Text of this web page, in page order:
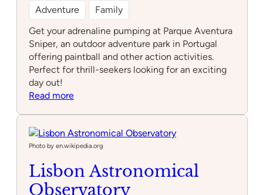
Adventure
Family
Get your adrenaline pumping at Parque Aventura
Sniper, an outdoor adventure park in Portugal
offering paintball and other action activities.
Perfect for thrill-seekers looking for an exciting
day out!
Read more:
Sniper
Photo by en.wikipedia.org
Lisbon Astronomical
Observatory